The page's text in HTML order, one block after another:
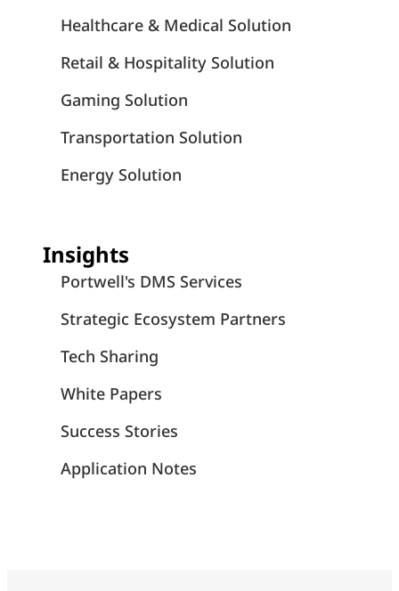
Healthcare & Medical Solution
Retail & Hospitality Solution
Gaming Solution
Transportation Solution
Energy Solution
Insights
Portwell's DMS Services
Strategic Ecosystem Partners
Tech Sharing
White Papers
Success Stories
Application Notes